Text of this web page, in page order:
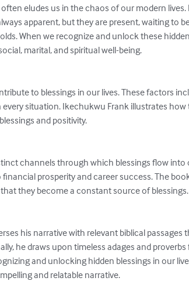
eludes us in the chaos of our modern
apparent, but they are present, waiting to
When we recognize and unlock these
marital, and spiritual well-being.
to blessings in our lives. These factors
every situation. Ikechukwu Frank illustrates
and positivity.
channels through which blessings flow into
prosperity and career success. The
they become a constant source of blessings.
his narrative with relevant biblical passages
he draws upon timeless adages and
and unlocking hidden blessings in our
and relatable narrative.